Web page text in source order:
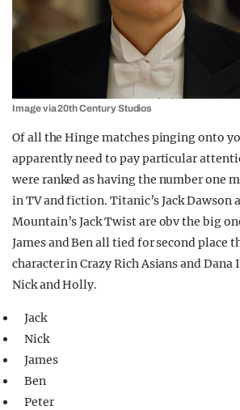
Image via 20th Century Studios
Of all the Hinge matches pinging onto
apparently need to pay particular
were ranked as having the number one
in TV and fiction. Titanic’s Jack Dawson
Mountain’s Jack Twist are obv the big
James and Ben all tied for second place
character in Crazy Rich Asians and Dana
Nick and Holly.
Jack
Nick
James
Ben
Peter